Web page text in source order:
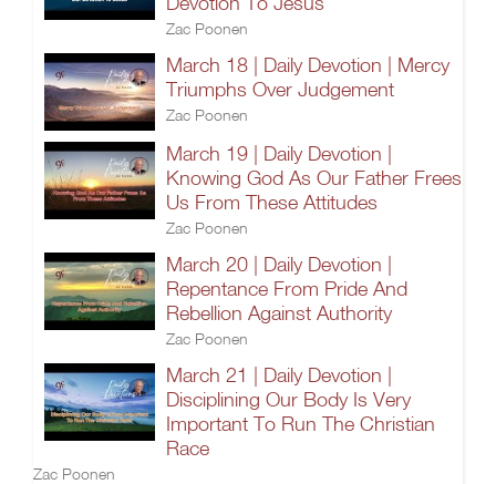
Zac Poonen
March 18 | Daily Devotion | Mercy
Triumphs Over Judgement
Zac Poonen
March 19 | Daily Devotion |
Knowing God As Our Father Frees
Us From These Attitudes
Zac Poonen
March 20 | Daily Devotion |
Repentance From Pride And
Rebellion Against Authority
Zac Poonen
March 21 | Daily Devotion |
Disciplining Our Body Is Very
Important To Run The Christian
Race
Zac Poonen